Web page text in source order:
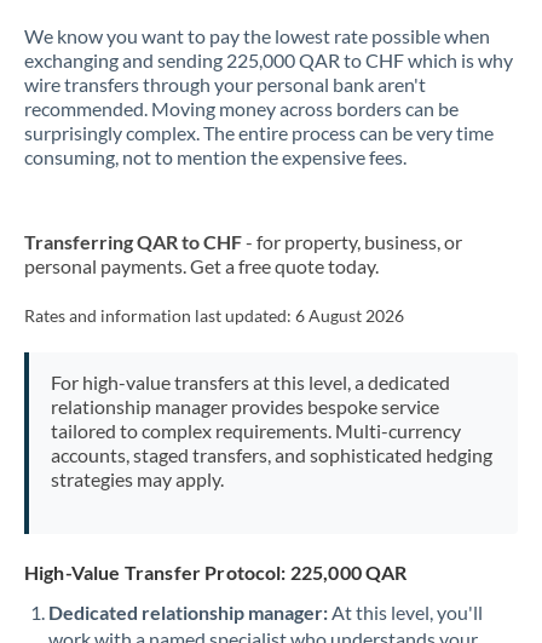
We know you want to pay the lowest rate possible when
exchanging and sending 225,000 QAR to CHF which is why
wire transfers through your personal bank aren't
recommended. Moving money across borders can be
surprisingly complex. The entire process can be very time
consuming, not to mention the expensive fees.
Transferring QAR to CHF- for property, business, or
personal payments. Get a free quote today.
Rates and information last updated: 6 August 2026
For high-value transfers at this level, a dedicated
relationship manager provides bespoke service
tailored to complex requirements. Multi-currency
accounts, staged transfers, and sophisticated hedging
strategies may apply.
High-Value Transfer Protocol: 225,000 QAR
Dedicated relationship manager:At this level, you'll